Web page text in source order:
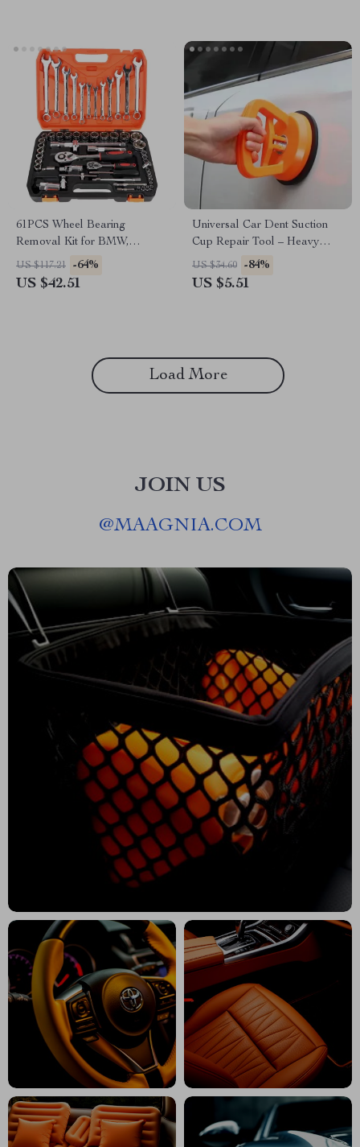
61PCS Wheel Bearing
Removal Kit for BMW,
Volkswagen, Subaru
US $117.21 -64%
US $42.51
Universal Car Dent Suction
Cup Repair Tool – Heavy
Duty Auto Body Panel Puller
for BMW, Ford, Toyota
US $34.60 -84%
US $5.51
Load More
JOIN US
@MAAGNIA.COM